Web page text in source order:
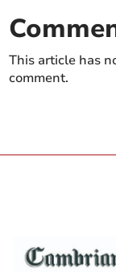
This article has
comment.